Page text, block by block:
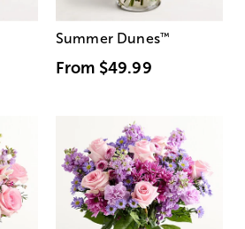
Summer Dunes™
From $49.99